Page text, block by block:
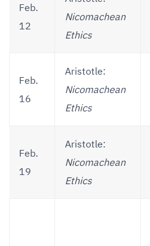
Feb.
12
Nicomachean
Ethics
Feb.
16
Aristotle:
Nicomachean
Ethics
Feb.
19
Aristotle:
Nicomachean
Ethics